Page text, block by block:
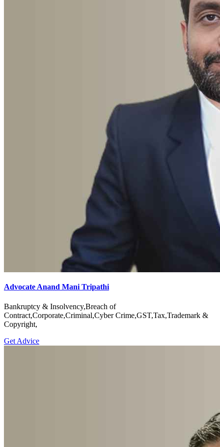
Advocate Anand Mani Tripathi
Bankruptcy & Insolvency,Breach of
Contract,Corporate,Criminal,Cyber Crime,GST,Tax,Trademark &
Copyright,
Get Advice